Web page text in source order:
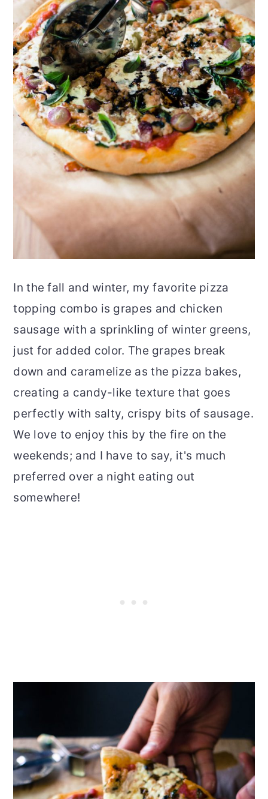
In the fall and winter, my favorite pizza
topping combo is grapes and chicken
sausage with a sprinkling of winter greens,
just for added color. The grapes break
down and caramelize as the pizza bakes,
creating a candy-like texture that goes
perfectly with salty, crispy bits of sausage.
We love to enjoy this by the fire on the
weekends; and I have to say, it's much
preferred over a night eating out
somewhere!